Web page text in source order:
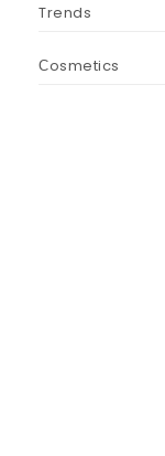
Trends
Сosmetics